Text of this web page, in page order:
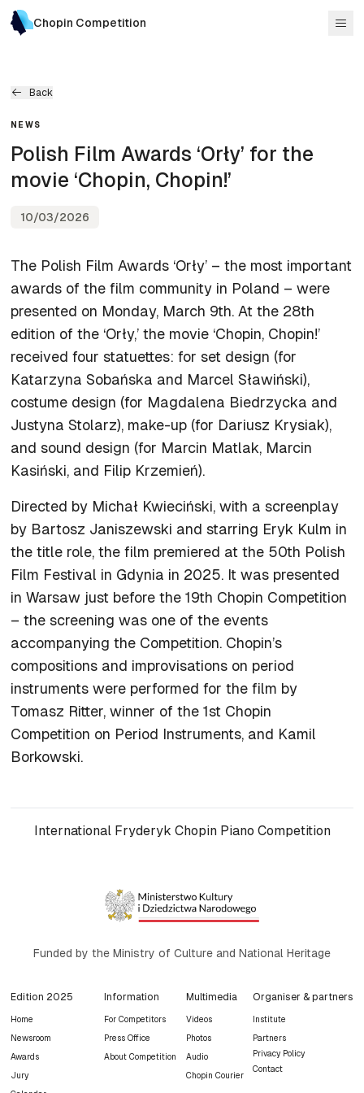
Chopin Competition
Back
NEWS
Polish Film Awards ‘Orły’ for the
movie ‘Chopin, Chopin!’
10/03/2026
The Polish Film Awards ‘Orły’ – the most important
awards of the film community in Poland – were
presented on Monday, March 9th. At the 28th
edition of the ‘Orły,’ the movie ‘Chopin, Chopin!’
received four statuettes: for set design (for
Katarzyna Sobańska and Marcel Sławiński),
costume design (for Magdalena Biedrzycka and
Justyna Stolarz), make-up (for Dariusz Krysiak),
and sound design (for Marcin Matlak, Marcin
Kasiński, and Filip Krzemień).
Directed by Michał Kwieciński, with a screenplay
by Bartosz Janiszewski and starring Eryk Kulm in
the title role, the film premiered at the 50th Polish
Film Festival in Gdynia in 2025. It was presented
in Warsaw just before the 19th Chopin Competition
– the screening was one of the events
accompanying the Competition. Chopin’s
compositions and improvisations on period
instruments were performed for the film by
Tomasz Ritter, winner of the 1st Chopin
Competition on Period Instruments, and Kamil
Borkowski.
International Fryderyk Chopin Piano Competition
Funded by the Ministry of Culture and National Heritage
Edition 2025
Home
Newsroom
Awards
Jury
Information
For Competitors
Press Office
About Competition
Multimedia
Videos
Photos
Audio
Chopin Courier
Organiser & partners
Institute
Partners
Privacy Policy
Contact